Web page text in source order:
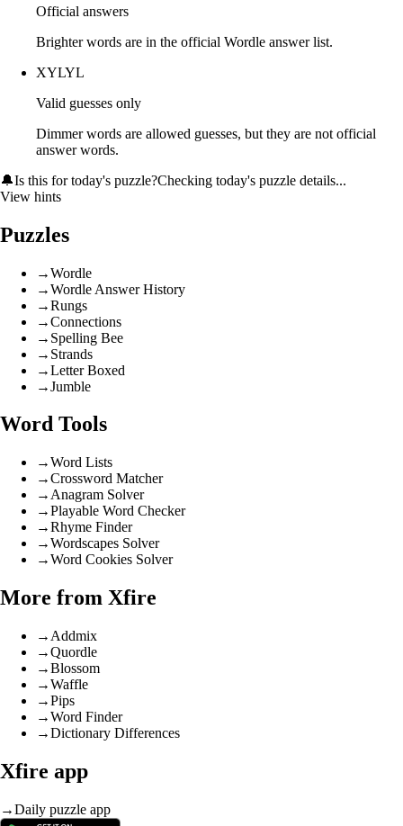
Official answers
Brighter words are in the official Wordle answer list.
XYLYL
Valid guesses only
Dimmer words are allowed guesses, but they are not official
answer words.
🔔Is this for today's puzzle?Checking today's puzzle details...
View hints
Puzzles
→Wordle
→Wordle Answer History
→Rungs
→Connections
→ Spelling Bee
→ Strands
→Letter Boxed
→Jumble
Word Tools
→Word Lists
→Crossword Matcher
→ Anagram Solver
→Playable Word Checker
→Rhyme Finder
→Wordscapes Solver
→Word Cookies Solver
More from Xfire
→ Addmix
→Quordle
→Blossom
→Waffle
→Pips
→Word Finder
→Dictionary Differences
Xfire app
→Daily puzzle app